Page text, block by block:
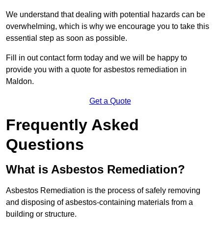
We understand that dealing with potential hazards can be
overwhelming, which is why we encourage you to take this
essential step as soon as possible.
Fill in out contact form today and we will be happy to
provide you with a quote for asbestos remediation in
Maldon.
Get a Quote
Frequently Asked
Questions
What is Asbestos Remediation?
Asbestos Remediation is the process of safely removing
and disposing of asbestos-containing materials from a
building or structure.